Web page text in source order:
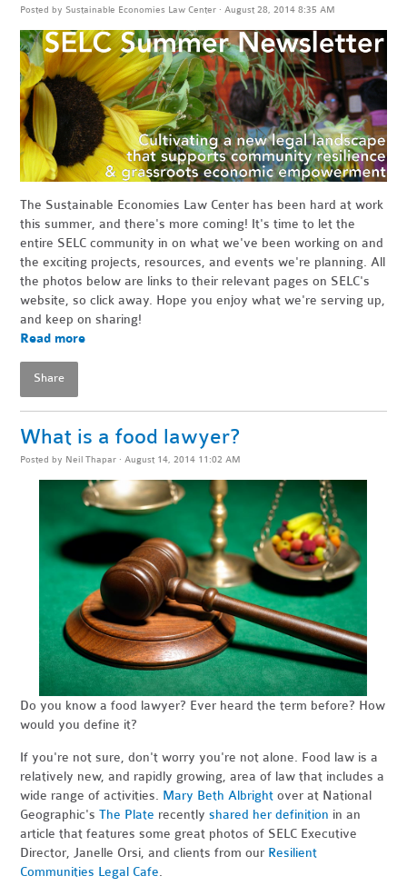
Posted by Sustainable Economies Law Center · August 28, 2014 8:35 AM
The Sustainable Economies Law Center has been hard at work
this summer, and there's more coming! It's time to let the
entire SELC community in on what we've been working on and
the exciting projects, resources, and events we're planning. All
the photos below are links to their relevant pages on SELC's
website, so click away. Hope you enjoy what we're serving up,
and keep on sharing!
Read more
Share
What is a food lawyer?
Posted by Neil Thapar · August 14, 2014 11:02 AM
Do you know a food lawyer? Ever heard the term before? How
would you define it?
If you're not sure, don't worry you're not alone. Food law is a
relatively new, and rapidly growing, area of law that includes a
wide range of activities. Mary Beth Albright over at National
Geographic'sThe Plate recentlyshared her definition in an
article that features some great photos of SELC Executive
Director, Janelle Orsi, and clients from our Resilient
Communities Legal Cafe.